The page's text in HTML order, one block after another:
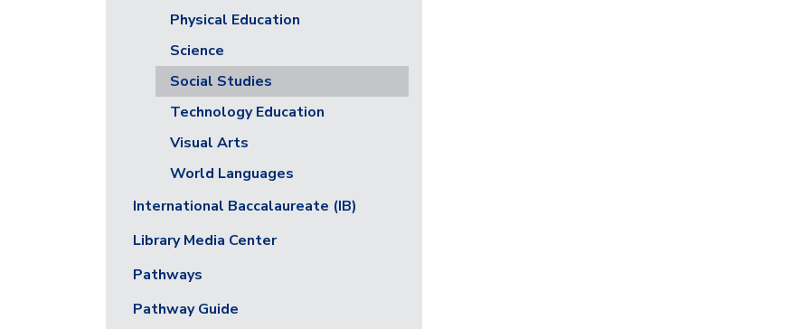
Physical Education
Science
Social Studies
Technology Education
Visual Arts
World Languages
International Baccalaureate (IB)
Library Media Center
Pathways
Pathway Guide